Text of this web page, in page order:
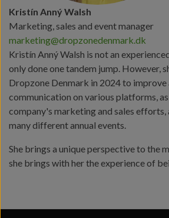
Kristín Anný Walsh
Marketing, sales and event manager
marketing@dropzonedenmark.dk
Kristín Anný Walsh is not an
only done one tandem jump. However,
Dropzone Denmark in 2024 to improve
communication on various platforms,
company's marketing and sales
many different annual events.
She brings a unique perspective to the
she brings with her the experience of